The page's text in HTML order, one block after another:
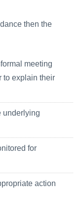
then the
meeting
to explain their
underlying
for
action